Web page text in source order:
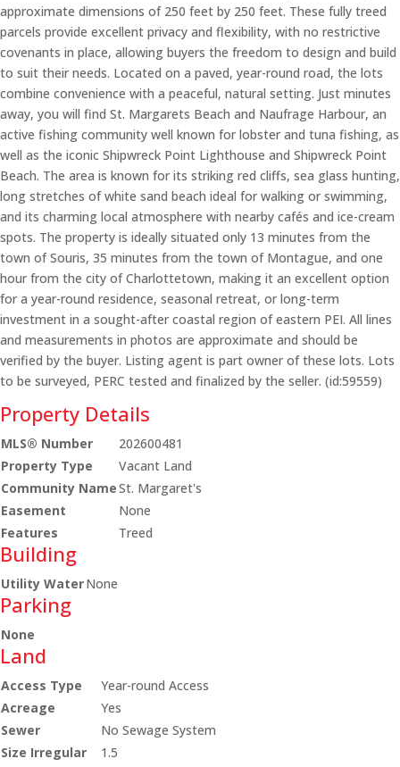
approximate dimensions of 250 feet by 250 feet. These fully treed
parcels provide excellent privacy and flexibility, with no restrictive
covenants in place, allowing buyers the freedom to design and build
to suit their needs. Located on a paved, year-round road, the lots
combine convenience with a peaceful, natural setting. Just minutes
away, you will find St. Margarets Beach and Naufrage Harbour, an
active fishing community well known for lobster and tuna fishing, as
well as the iconic Shipwreck Point Lighthouse and Shipwreck Point
Beach. The area is known for its striking red cliffs, sea glass hunting,
long stretches of white sand beach ideal for walking or swimming,
and its charming local atmosphere with nearby cafés and ice-cream
spots. The property is ideally situated only 13 minutes from the
town of Souris, 35 minutes from the town of Montague, and one
hour from the city of Charlottetown, making it an excellent option
for a year-round residence, seasonal retreat, or long-term
investment in a sought-after coastal region of eastern PEI. All lines
and measurements in photos are approximate and should be
verified by the buyer. Listing agent is part owner of these lots. Lots
to be surveyed, PERC tested and finalized by the seller. (id:59559)
Property Details
MLS® Number
202600481
Property Type
Vacant Land
Community NameSt. Margaret's
Easement
None
Features
Treed
Building
Utility WaterNone
Parking
None
Land
Access Type
Year-round Access
Acreage
Yes
Sewer
No Sewage System
Size Irregular
1.5